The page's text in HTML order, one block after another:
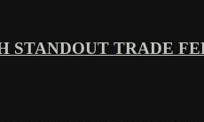
STANDOUT TRADE